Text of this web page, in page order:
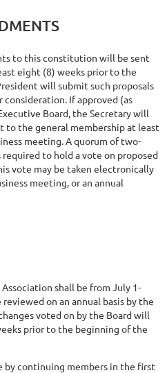
to this constitution will be sent
eight (8) weeks prior to the
will submit such proposals
If approved (as
Board, the Secretary will
to the general membership at least
meeting. A quorum of two-
to hold a vote on proposed
vote may be taken electronically
meeting, or an annual
shall be from July 1-
on an annual basis by the
voted on by the Board will
prior to the beginning of the
by continuing members in the first